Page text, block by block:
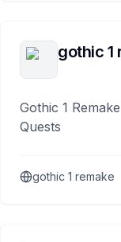
gothic 1
Gothic 1
Quests
gothic 1 remake